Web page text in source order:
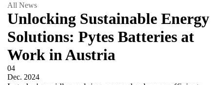
All News
Unlocking Sustainable Energy
Solutions: Pytes Batteries at
Work in Austria
04
Dec. 2024